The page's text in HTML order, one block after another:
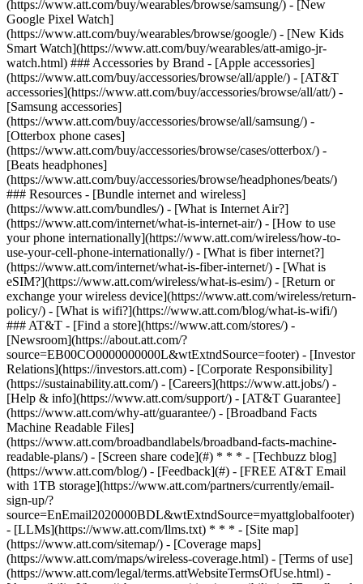
(https://www.att.com/buy/wearables/browse/samsung/) - [New
Google Pixel Watch]
(https://www.att.com/buy/wearables/browse/google/) - [New Kids
Smart Watch](https://www.att.com/buy/wearables/att-amigo-jr-
watch.html) ### Accessories by Brand - [Apple accessories]
(https://www.att.com/buy/accessories/browse/all/apple/) - [AT&T
accessories](https://www.att.com/buy/accessories/browse/all/att/) -
[Samsung accessories]
(https://www.att.com/buy/accessories/browse/all/samsung/) -
[Otterbox phone cases]
(https://www.att.com/buy/accessories/browse/cases/otterbox/) -
[Beats headphones]
(https://www.att.com/buy/accessories/browse/headphones/beats/)
### Resources - [Bundle internet and wireless]
(https://www.att.com/bundles/) - [What is Internet Air?]
(https://www.att.com/internet/what-is-internet-air/) - [How to use
your phone internationally](https://www.att.com/wireless/how-to-
use-your-cell-phone-internationally/) - [What is fiber internet?]
(https://www.att.com/internet/what-is-fiber-internet/) - [What is
eSIM?](https://www.att.com/wireless/what-is-esim/) - [Return or
exchange your wireless device](https://www.att.com/wireless/return-
policy/) - [What is wifi?](https://www.att.com/blog/what-is-wifi/)
### AT&T - [Find a store](https://www.att.com/stores/) -
[Newsroom](https://about.att.com/?
source=EB00CO0000000000L&wtExtndSource=footer) - [Investor
Relations](https://investors.att.com) - [Corporate Responsibility]
(https://sustainability.att.com/) - [Careers](https://www.att.jobs/) -
[Help & info](https://www.att.com/support/) - [AT&T Guarantee]
(https://www.att.com/why-att/guarantee/) - [Broadband Facts
Machine Readable Files]
(https://www.att.com/broadbandlabels/broadband-facts-machine-
readable-plans/) - [Screen share code](#) * * * - [Techbuzz blog]
(https://www.att.com/blog/) - [Feedback](#) - [FREE AT&T Email
with 1TB storage](https://www.att.com/partners/currently/email-
sign-up/?
source=EnEmail2020000BDL&wtExtndSource=myattglobalfooter)
- [LLMs](https://www.att.com/llms.txt) * * * - [Site map]
(https://www.att.com/sitemap/) - [Coverage maps]
(https://www.att.com/maps/wireless-coverage.html) - [Terms of use]
(https://www.att.com/legal/terms.attWebsiteTermsOfUse.html) -